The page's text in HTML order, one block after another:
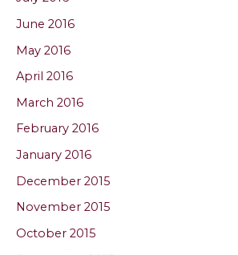
June 2016
May 2016
April 2016
March 2016
February 2016
January 2016
December 2015
November 2015
October 2015